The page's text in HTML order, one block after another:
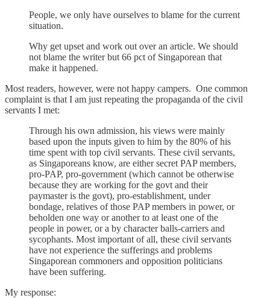
People, we only have ourselves to blame for the current
situation.
Why get upset and work out over an article. We should
not blame the writer but 66 pct of Singaporean that
make it happened.
Most readers, however, were not happy campers. One common
complaint is that I am just repeating the propaganda of the civil
servants I met:
Through his own admission, his views were mainly
based upon the inputs given to him by the 80% of his
time spent with top civil servants. These civil servants,
as Singaporeans know, are either secret PAP members,
pro-PAP, pro-government (which cannot be otherwise
because they are working for the govt and their
paymaster is the govt), pro-establishment, under
bondage, relatives of those PAP members in power, or
beholden one way or another to at least one of the
people in power, or a by character balls-carriers and
sycophants. Most important of all, these civil servants
have not experience the sufferings and problems
Singaporean commoners and opposition politicians
have been suffering.
My response: